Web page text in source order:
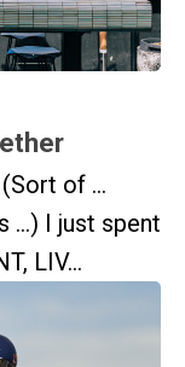
(Sort of …
…) I just spent
LIV...